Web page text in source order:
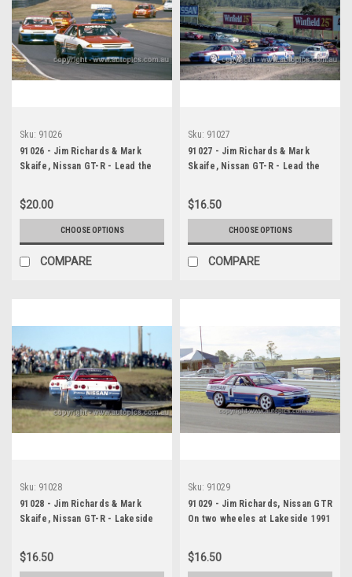
Sku: 91026
91026 - Jim Richards & Mark
Skaife, Nissan GT-R - Lead the
Photographer Darren House
$20.00
CHOOSE OPTIONS
COMPARE
Sku: 91027
91027 - Jim Richards & Mark
Skaife, Nissan GT-R - Lead the
14th July 1991 - Photographer
Darren House
$16.50
CHOOSE OPTIONS
COMPARE
Sku: 91028
91028 - Jim Richards & Mark
Skaife, Nissan GT-R - Lakeside
Darren House
$16.50
Sku: 91029
91029 - Jim Richards, Nissan GTR
On two wheeles at Lakeside 1991
$16.50